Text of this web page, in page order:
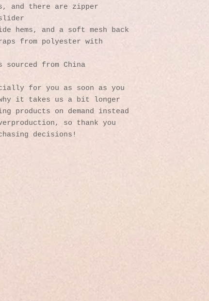
and there are zipper
hems, and a soft mesh back
from polyester with
sourced from China
for you as soon as you
it takes us a bit longer
products on demand instead
so thank you
decisions!